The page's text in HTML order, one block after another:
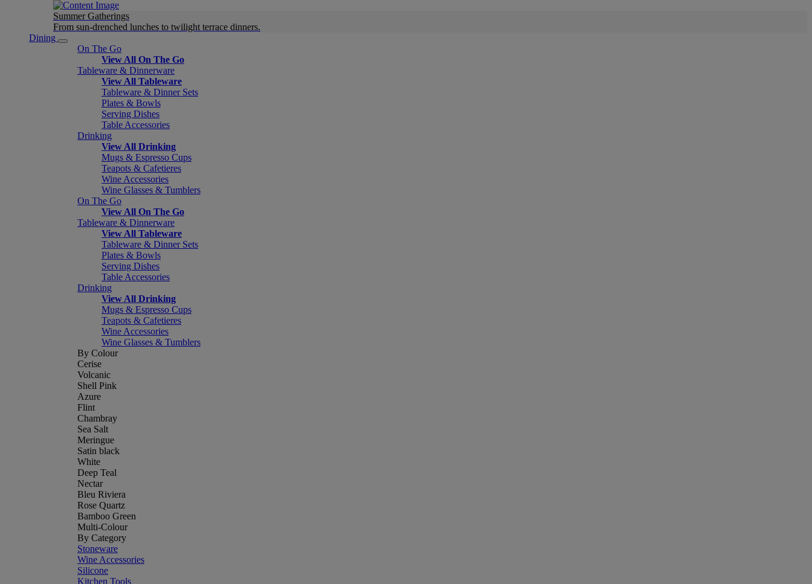
Summer Gatherings
From sun-drenched lunches to twilight terrace dinners.
Dining
On The Go
View All On The Go
Tableware & Dinnerware
View All Tableware
Tableware & Dinner Sets
Plates & Bowls
Serving Dishes
Table Accessories
Drinking
View All Drinking
Mugs & Espresso Cups
Teapots & Cafetieres
Wine Accessories
Wine Glasses & Tumblers
On The Go
View All On The Go
Tableware & Dinnerware
View All Tableware
Tableware & Dinner Sets
Plates & Bowls
Serving Dishes
Table Accessories
Drinking
View All Drinking
Mugs & Espresso Cups
Teapots & Cafetieres
Wine Accessories
Wine Glasses & Tumblers
By Colour
Cerise
Volcanic
Shell Pink
Azure
Flint
Chambray
Sea Salt
Meringue
Satin black
White
Deep Teal
Nectar
Bleu Riviera
Rose Quartz
Bamboo Green
Multi-Colour
By Category
Stoneware
Wine Accessories
Silicone
Kitchen Tools